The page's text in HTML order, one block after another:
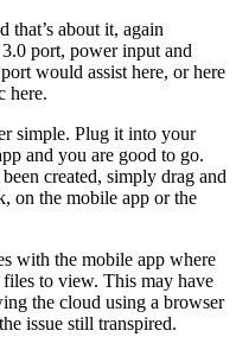
that’s about it, again
port, power input and
would assist here, or here
here.
simple. Plug it into your
and you are good to go.
created, simply drag and
on the mobile app or the
with the mobile app where
to view. This may have
the cloud using a browser
issue still transpired.